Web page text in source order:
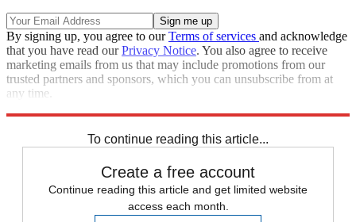
By signing up, you agree to ourTerms of services and acknowledge
that you have read ourPrivacy Notice. You also agree to receive
marketing emails from us that may include promotions from our
trusted partners and sponsors, which you can unsubscribe from at
any time.
To continue reading this article...
Create a free account
Continue reading this article and get limited website
access each month.